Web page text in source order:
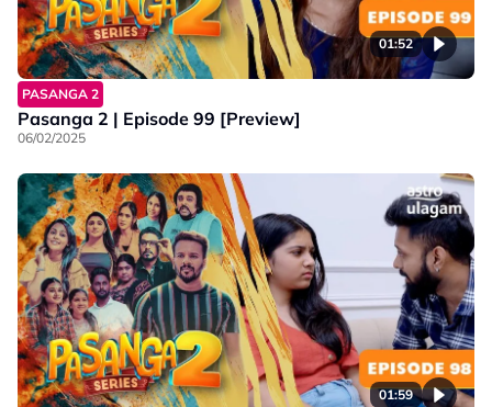
01:52
PASANGA 2
Pasanga 2 | Episode 99 [Preview]
06/02/2025
01:59